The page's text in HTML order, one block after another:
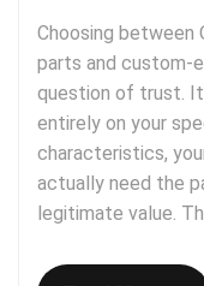
Choosing between
parts and custom-
question of trust.
entirely on your
characteristics,
actually need the
legitimate value.